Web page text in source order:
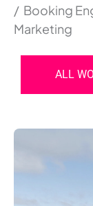
/ Booking
Marketing
ALL